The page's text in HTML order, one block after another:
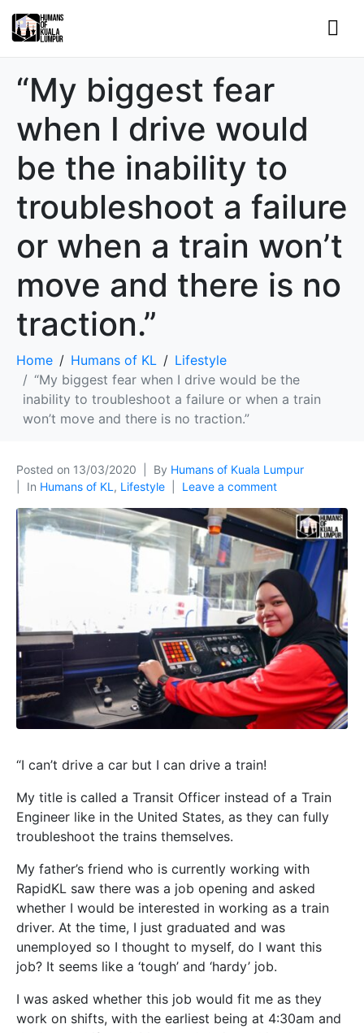
“My biggest fear
when I drive would
be the inability to
troubleshoot a failure
or when a train won’t
move and there is no
traction.”
Home Humans of KL
Lifestyle
“My biggest fear when I drive would be the
inability to troubleshoot a failure or when a train
won’t move and there is no traction.”
Posted on 13/03/2020 By Humans of Kuala Lumpur
In Humans of KL , Lifestyle Leave a comment
“I can’t drive a car but I can drive a train!
My title is called a Transit Officer instead of a Train
Engineer like in the United States, as they can fully
troubleshoot the trains themselves.
My father’s friend who is currently working with
RapidKL saw there was a job opening and asked
whether I would be interested in working as a train
driver. At the time, I just graduated and was
unemployed so I thought to myself, do I want this
job? It seems like a ‘tough’ and ‘hardy’ job.
I was asked whether this job would fit me as they
work on shifts, with the earliest being at 4:30am and